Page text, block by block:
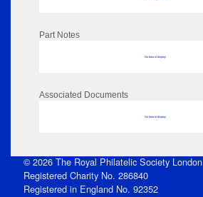
Part Notes
No data to display
Associated Documents
No data to display
© 2026 The Royal Philatelic Society London
Registered Charity No. 286840
Registered in England No. 92352